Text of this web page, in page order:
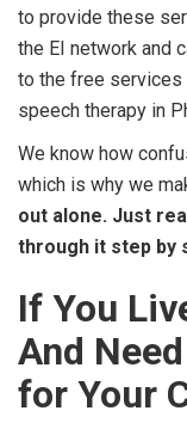
to provide these
the EI network and
to the free services
speech therapy in
We know how
which is why we
out alone. Just
through it step by
If You
And
for Your